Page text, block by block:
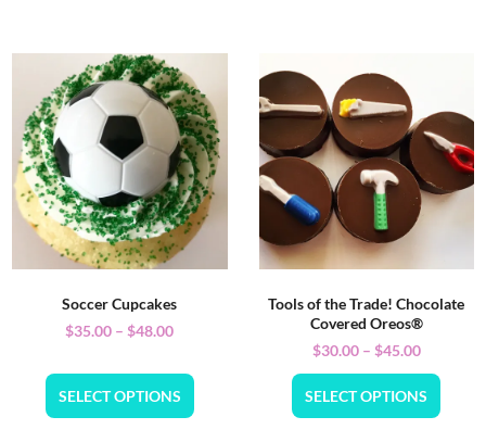
Soccer Cupcakes
$35.00 – $48.00
SELECT OPTIONS
Tools of the Trade! Chocolate
Covered Oreos®
$30.00 – $45.00
SELECT OPTIONS